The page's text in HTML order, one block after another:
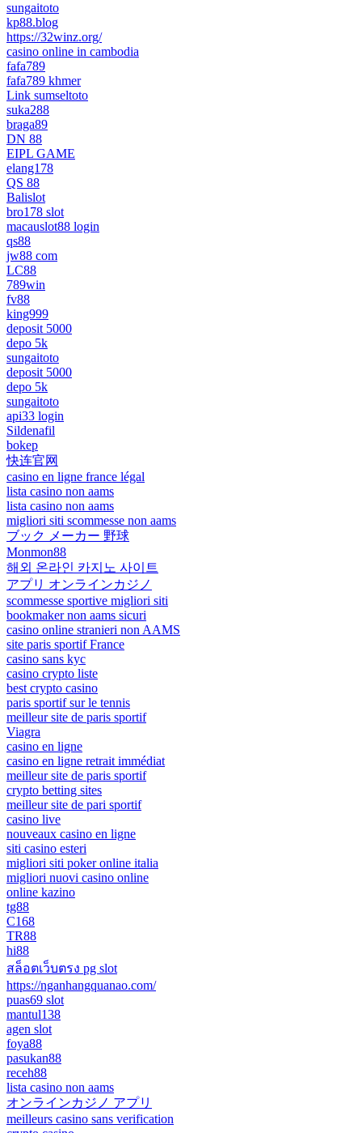
sungaitoto
kp88.blog
https://32winz.org/
casino online in cambodia
fafa789
fafa789 khmer
Link sumseltoto
suka288
braga89
DN 88
EIPL GAME
elang178
QS 88
Balislot
bro178 slot
macauslot88 login
qs88
jw88 com
LC88
789win
fv88
king999
deposit 5000
depo 5k
sungaitoto
deposit 5000
depo 5k
sungaitoto
api33 login
Sildenafil
bokep
快连官网
casino en ligne france légal
lista casino non aams
lista casino non aams
migliori siti scommesse non aams
ブック メーカー 野球
Monmon88
해외 온라인 카지노 사이트
アプリ オンラインカジノ
scommesse sportive migliori siti
bookmaker non aams sicuri
casino online stranieri non AAMS
site paris sportif France
casino sans kyc
casino crypto liste
best crypto casino
paris sportif sur le tennis
meilleur site de paris sportif
Viagra
casino en ligne
casino en ligne retrait immédiat
meilleur site de paris sportif
crypto betting sites
meilleur site de pari sportif
casino live
nouveaux casino en ligne
siti casino esteri
migliori siti poker online italia
migliori nuovi casino online
online kazino
tg88
C168
TR88
hi88
สล็อตเว็บตรง pg slot
https://nganhangquanao.com/
puas69 slot
mantul138
agen slot
foya88
pasukan88
receh88
lista casino non aams
オンラインカジノ アプリ
meilleurs casino sans verification